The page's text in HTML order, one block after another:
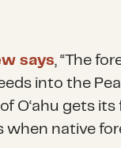
says, “The
into the
O‘ahu gets its
when native